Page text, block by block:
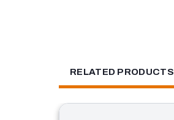
RELATED PRODUCTS